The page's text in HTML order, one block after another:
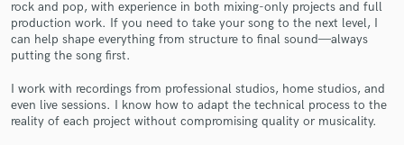
rock and pop, with experience in both mixing-only projects and full
production work. If you need to take your song to the next level, I
can help shape everything from structure to final sound—always
putting the song first.
I work with recordings from professional studios, home studios, and
even live sessions. I know how to adapt the technical process to the
reality of each project without compromising quality or musicality.
Contact pros directly with your project details
and receive handcrafted proposals and budgets